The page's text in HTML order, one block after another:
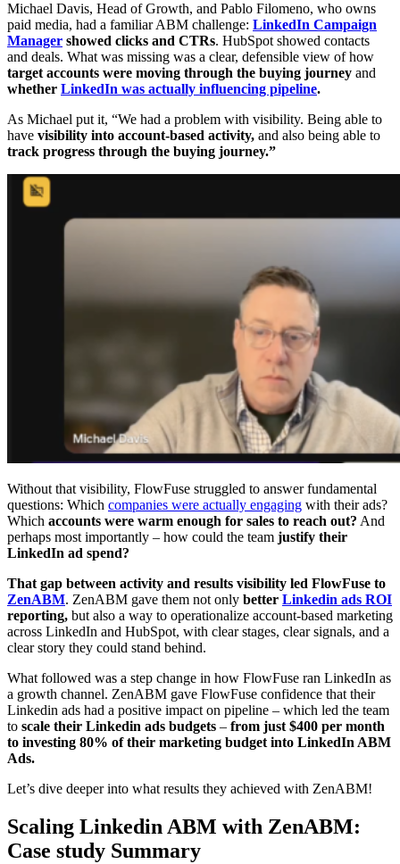
Michael Davis, Head of Growth, and Pablo Filomeno, who owns
paid media, had a familiar ABM challenge: LinkedIn Campaign
Manager showed clicks and CTRs. HubSpot showed contacts
and deals. What was missing was a clear, defensible view of how
target accounts were moving through the buying journey and
whether LinkedIn was actually influencing pipeline.
As Michael put it, “We had a problem with visibility. Being able to
have visibility into account-based activity, and also being able to
track progress through the buying journey.”
Without that visibility, FlowFuse struggled to answer fundamental
questions: Which companies were actually engaging with their ads?
Which accounts were warm enough for sales to reach out? And
perhaps most importantly – how could the team justify their
LinkedIn ad spend?
That gap between activity and results visibility led FlowFuse to
ZenABM. ZenABM gave them not only better Linkedin ads ROI
reporting, but also a way to operationalize account-based marketing
across LinkedIn and HubSpot, with clear stages, clear signals, and a
clear story they could stand behind.
What followed was a step change in how FlowFuse ran LinkedIn as
a growth channel. ZenABM gave FlowFuse confidence that their
Linkedin ads had a positive impact on pipeline – which led the team
to scale their Linkedin ads budgets – from just $400 per month
to investing 80% of their marketing budget into LinkedIn ABM
Ads.
Let’s dive deeper into what results they achieved with ZenABM!
Scaling Linkedin ABM with ZenABM:
Case study Summary